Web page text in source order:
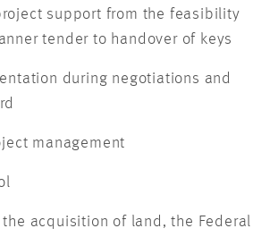
support from the feasibility
tender to handover of keys
during negotiations and
management
acquisition of land, the Federal